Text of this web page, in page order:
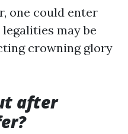
one could enter
may be
crowning glory
after